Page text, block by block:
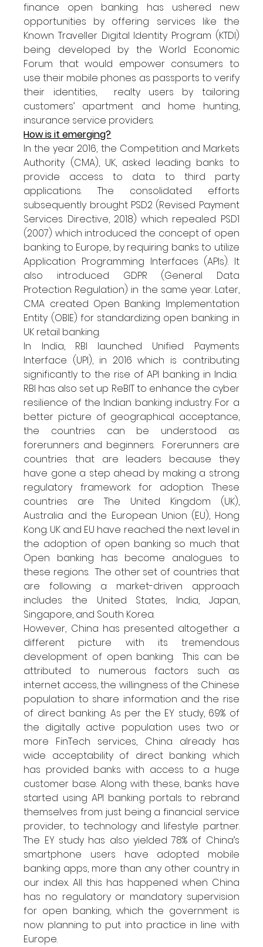
finance open banking has ushered new
opportunities by offering services like the
Known Traveller Digital Identity Program (KTDI)
being developed by the World Economic
Forum that would empower consumers to
use their mobile phones as passports to verify
their identities,  realty users by tailoring
customers’ apartment and home hunting,
insurance service providers.
How is it emerging?
In the year 2016, the Competition and Markets
Authority (CMA), UK, asked leading banks to
provide access to data to third party
applications. The consolidated efforts
subsequently brought PSD2 (Revised Payment
Services Directive, 2018) which repealed PSD1
(2007) which introduced the concept of open
banking to Europe, by requiring banks to utilize
Application Programming Interfaces (APIs). It
also introduced GDPR (General Data
Protection Regulation) in the same year. Later,
CMA created Open Banking Implementation
Entity (OBIE) for standardizing open banking in
UK retail banking.
In India, RBI launched Unified Payments
Interface (UPI), in 2016 which is contributing
significantly to the rise of API banking in India.
RBI has also set up ReBIT to enhance the cyber
resilience of the Indian banking industry. For a
better picture of geographical acceptance,
the countries can be understood as
forerunners and beginners.  Forerunners are
countries that are leaders because they
have gone a step ahead by making a strong
regulatory framework for adoption. These
countries are The United Kingdom (UK),
Australia and the European Union (EU), Hong
Kong. UK and EU have reached the next level in
the adoption of open banking so much that
Open banking has become analogues to
these regions.  The other set of countries that
are following a market-driven approach
includes the United States, India, Japan,
Singapore, and South Korea.
However, China has presented altogether a
different picture with its tremendous
development of open banking.  This can be
attributed to numerous factors such as
internet access, the willingness of the Chinese
population to share information and the rise
of direct banking. As per the EY study, 69% of
the digitally active population uses two or
more FinTech services, China already has
wide acceptability of direct banking which
has provided banks with access to a huge
customer base. Along with these, banks have
started using API banking portals to rebrand
themselves from just being a financial service
provider, to technology and lifestyle partner.
The EY study has also yielded 78% of China’s
smartphone users have adopted mobile
banking apps, more than any other country in
our index. All this has happened when China
has no regulatory or mandatory supervision
for open banking, which the government is
now planning to put into practice in line with
Europe.